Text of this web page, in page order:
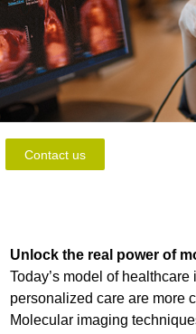
Contact us
Unlock the real power of
Today’s model of
personalized care are more
Molecular imaging